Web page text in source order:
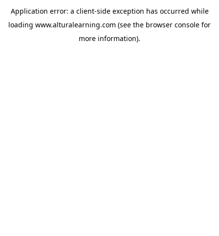
Application error: a client-side exception has occurred while
loading www.alturalearning.com (see the browser console for
more information).